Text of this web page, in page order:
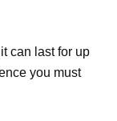
can last for up
you must